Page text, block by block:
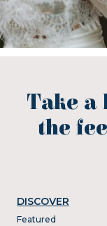
Take a
the
DISCOVER
Featured